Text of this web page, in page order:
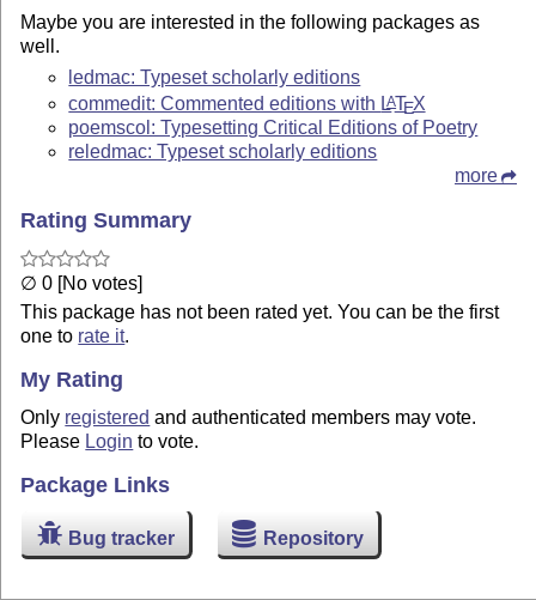
Maybe you are interested in the following packages as
well.
ledmac: Typeset scholarly editions
commedit: Commented editions with LATEX
poemscol: Typesetting Critical Editions of Poetry
reledmac: Typeset scholarly editions
more
Rating Summary
∅ 0 [No votes]
This package has not been rated yet. You can be the first
one to rate it.
My Rating
Only registered and authenticated members may vote.
Please Login to vote.
Package Links
Bug tracker Repository